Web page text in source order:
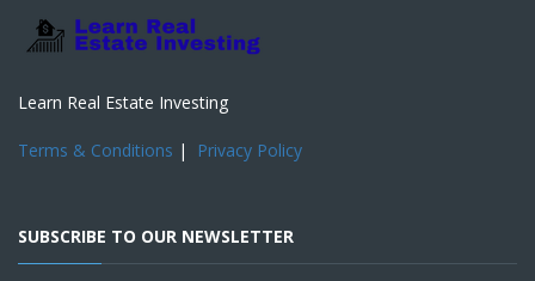
Learn Real Estate Investing
Terms & Conditions | Privacy Policy
SUBSCRIBE TO OUR NEWSLETTER